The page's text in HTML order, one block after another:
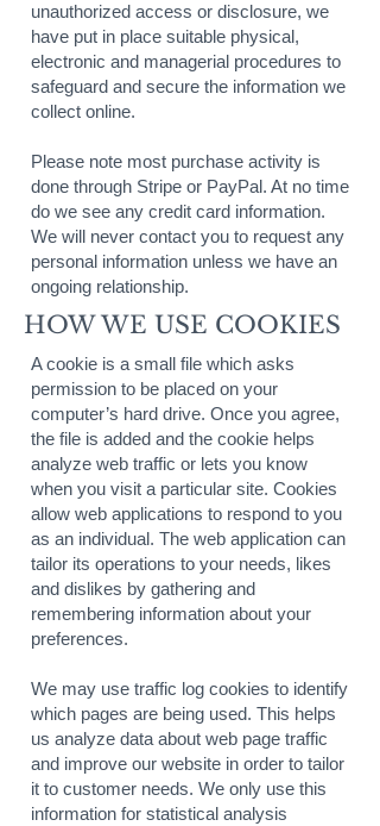
unauthorized access or disclosure, we
have put in place suitable physical,
electronic and managerial procedures to
safeguard and secure the information we
collect online.
Please note most purchase activity is
done through Stripe or PayPal. At no time
do we see any credit card information.
We will never contact you to request any
personal information unless we have an
ongoing relationship.
HOW WE USE COOKIES
A cookie is a small file which asks
permission to be placed on your
computer’s hard drive. Once you agree,
the file is added and the cookie helps
analyze web traffic or lets you know
when you visit a particular site. Cookies
allow web applications to respond to you
as an individual. The web application can
tailor its operations to your needs, likes
and dislikes by gathering and
remembering information about your
preferences.
We may use traffic log cookies to identify
which pages are being used. This helps
us analyze data about web page traffic
and improve our website in order to tailor
it to customer needs. We only use this
information for statistical analysis